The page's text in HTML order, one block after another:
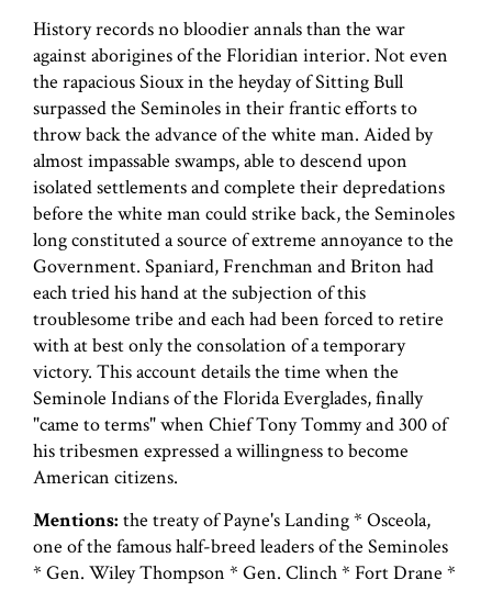
History records no bloodier annals than the war
against aborigines of the Floridian interior. Not even
the rapacious Sioux in the heyday of Sitting Bull
surpassed the Seminoles in their frantic efforts to
throw back the advance of the white man. Aided by
almost impassable swamps, able to descend upon
isolated settlements and complete their depredations
before the white man could strike back, the Seminoles
long constituted a source of extreme annoyance to the
Government. Spaniard, Frenchman and Briton had
each tried his hand at the subjection of this
troublesome tribe and each had been forced to retire
with at best only the consolation of a temporary
victory. This account details the time when the
Seminole Indians of the Florida Everglades, finally
"came to terms" when Chief Tony Tommy and 300 of
his tribesmen expressed a willingness to become
American citizens.
Mentions: the treaty of Payne's Landing * Osceola,
one of the famous half-breed leaders of the Seminoles
* Gen. Wiley Thompson * Gen. Clinch * Fort Drane *